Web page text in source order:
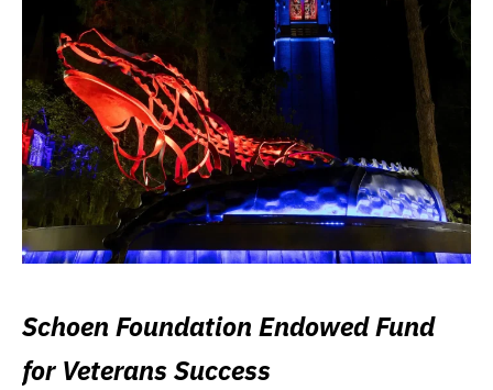
Schoen Foundation Endowed Fund
for Veterans Success